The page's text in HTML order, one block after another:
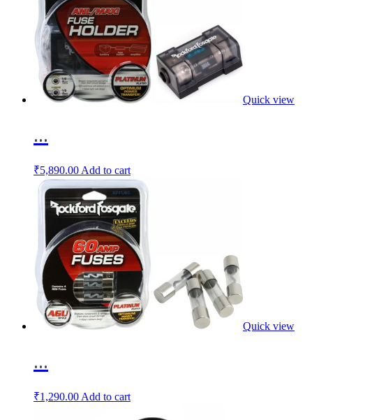
Quick view
...
₹5,890.00 Add to cart
Quick view
...
₹1,290.00 Add to cart